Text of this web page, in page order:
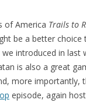
of America Trails to
be a better
introduced in last
is also a great
more importantly,
episode, again